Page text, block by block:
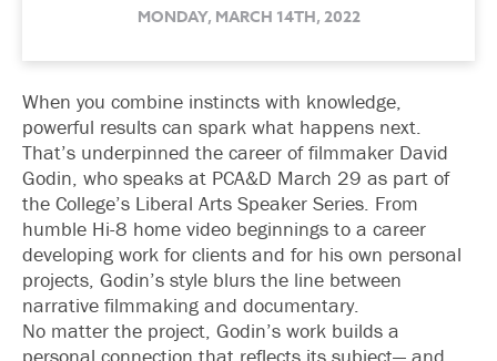
MONDAY, MARCH 14TH, 2022
When you combine instincts with knowledge,
powerful results can spark what happens next.
That’s underpinned the career of filmmaker David
Godin, who speaks at PCA&D March 29 as part of
the College’s Liberal Arts Speaker Series. From
humble Hi-8 home video beginnings to a career
developing work for clients and for his own personal
projects, Godin’s style blurs the line between
narrative filmmaking and documentary.
No matter the project, Godin’s work builds a